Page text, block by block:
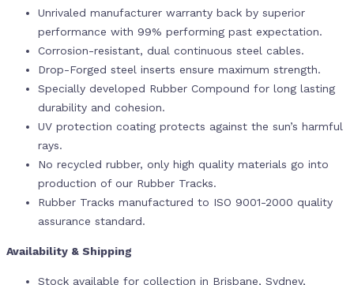
Unrivaled manufacturer warranty back by superior
performance with 99% performing past expectation.
Corrosion-resistant, dual continuous steel cables.
Drop-Forged steel inserts ensure maximum strength.
Specially developed Rubber Compound for long lasting
durability and cohesion.
UV protection coating protects against the sun’s harmful
rays.
No recycled rubber, only high quality materials go into
production of our Rubber Tracks.
Rubber Tracks manufactured to ISO 9001-2000 quality
assurance standard.
Availability & Shipping
Stock available for collection in Brisbane, Sydney,